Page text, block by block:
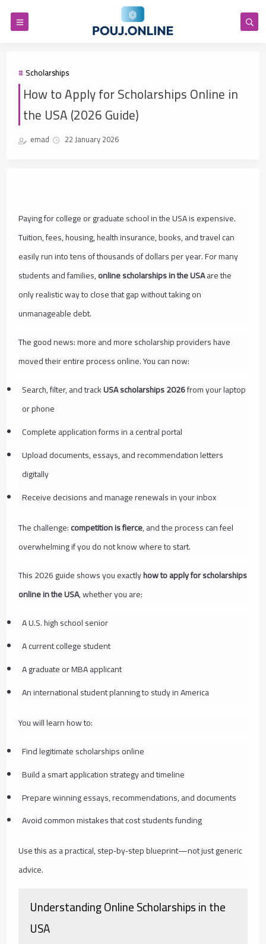
Scholarships
How to Apply for Scholarships Online in
the USA (2026 Guide)
emad 22 January 2026
Paying for college or graduate school in the USA is expensive.
Tuition, fees, housing, health insurance, books, and travel can
easily run into tens of thousands of dollars per year. For many
students and families,online scholarships in the USAare the
only realistic way to close that gap without taking on
unmanageable debt.
The good news: more and more scholarship providers have
moved their entire process online. You can now:
Search, filter, and trackUSA scholarships 2026from your laptop
or phone
Complete application forms in a central portal
Upload documents, essays, and recommendation letters
digitally
Receive decisions and manage renewals in your inbox
The challenge:competition is fierce, and the process can feel
overwhelming if you do not know where to start.
This 2026 guide shows you exactlyhow to apply for scholarships
online in the USA, whether you are:
A U.S. high school senior
A current college student
A graduate or MBA applicant
An international student planning to study in America
You will learn how to:
Find legitimate scholarships online
Build a smart application strategy and timeline
Prepare winning essays, recommendations, and documents
Avoid common mistakes that cost students funding
Use this as a practical, step‑by‑step blueprint—not just generic
advice.
Understanding Online Scholarships in the
USA